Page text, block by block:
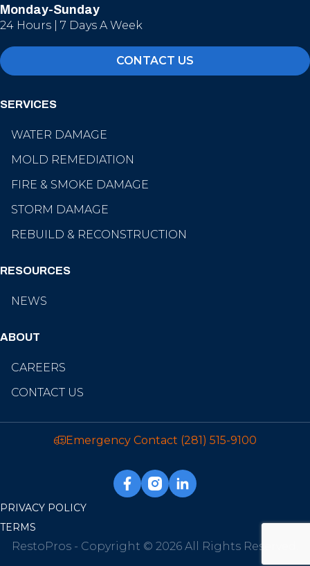
Monday-Sunday
24 Hours | 7 Days A Week
CONTACT US
SERVICES
WATER DAMAGE
MOLD REMEDIATION
FIRE & SMOKE DAMAGE
STORM DAMAGE
REBUILD & RECONSTRUCTION
RESOURCES
NEWS
ABOUT
CAREERS
CONTACT US
Emergency Contact (281) 515-9100
PRIVACY POLICY
TERMS
RestoPros - Copyright © 2026 All Rights Reserved.